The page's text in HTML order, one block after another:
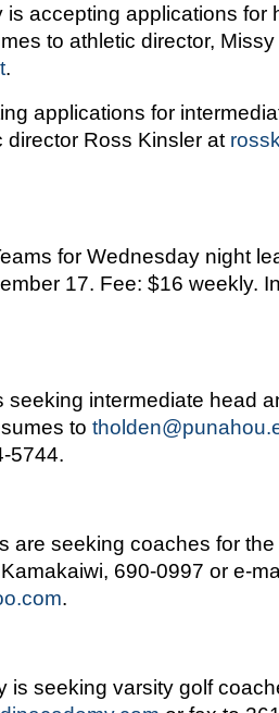
is accepting applications for
to athletic director,
.
applications for
director Ross Kinsler at
for Wednesday night
17. Fee: $16 weekly.
seeking intermediate head
to
5744.
are seeking coaches for
690-0997 or e-
.
is seeking varsity golf